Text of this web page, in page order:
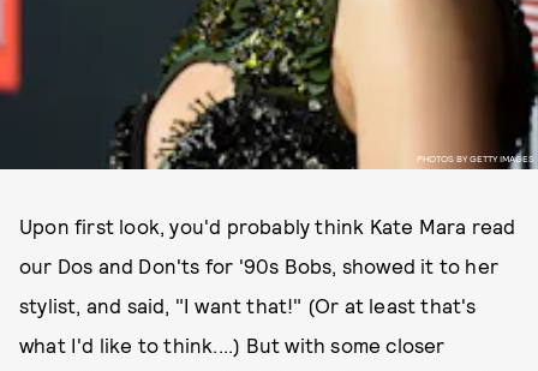
PHOTOS BY GETTY IMAGES
Upon first look, you'd probably think Kate Mara read
our Dos and Don'ts for '90s Bobs, showed it to her
stylist, and said, "I want that!" (Or at least that's
what I'd like to think....) But with some closer